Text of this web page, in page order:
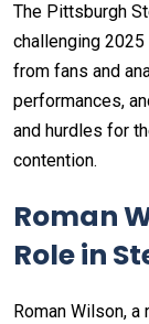
The Pittsburgh
challenging
from fans and
performances,
and hurdles for
contention.
Roman
Role in
Roman Wilson,